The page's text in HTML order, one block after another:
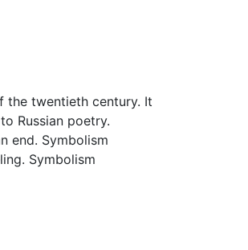
the twentieth century. It
Russian poetry.
end. Symbolism
Symbolism